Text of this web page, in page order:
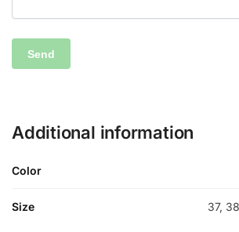
Additional information
Color
Size 37,